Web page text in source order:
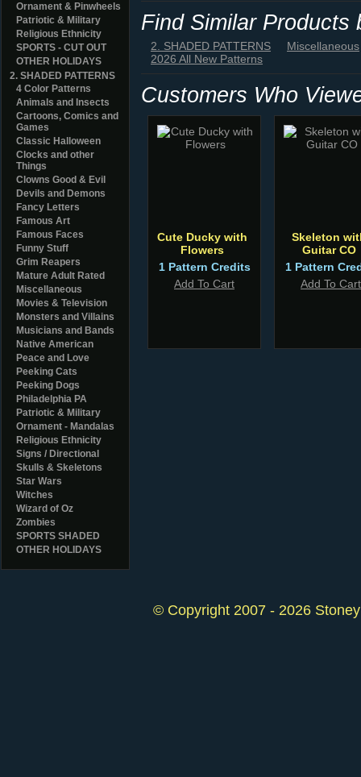
Ornament & Pinwheels
Patriotic & Military
Religious Ethnicity
SPORTS - CUT OUT
OTHER HOLIDAYS
2. SHADED PATTERNS
4 Color Patterns
Animals and Insects
Cartoons, Comics and
Games
Classic Halloween
Clocks and other
Things
Clowns Good & Evil
Devils and Demons
Fancy Letters
Famous Art
Famous Faces
Funny Stuff
Grim Reapers
Mature Adult Rated
Miscellaneous
Movies & Television
Monsters and Villains
Musicians and Bands
Native American
Peace and Love
Peeking Cats
Peeking Dogs
Philadelphia PA
Patriotic & Military
Ornament - Mandalas
Religious Ethnicity
Signs / Directional
Skulls & Skeletons
Star Wars
Witches
Wizard of Oz
Zombies
SPORTS SHADED
OTHER HOLIDAYS
Find Similar Products
2. SHADED PATTERNS
Miscellaneous
2026 All New Patterns
Customers Who
Cute Ducky with
Flowers
1 Pattern Credits
Add To Cart
Skeleton
Guitar CO
1 Pattern
Add To Cart
© Copyright 2007 - 2026